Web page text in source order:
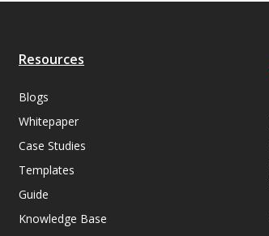
Resources
Blogs
Whitepaper
Case Studies
Templates
Guide
Knowledge Base